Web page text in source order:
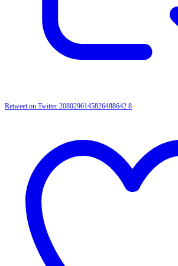
Retweet on Twitter 2080296145826488642 8